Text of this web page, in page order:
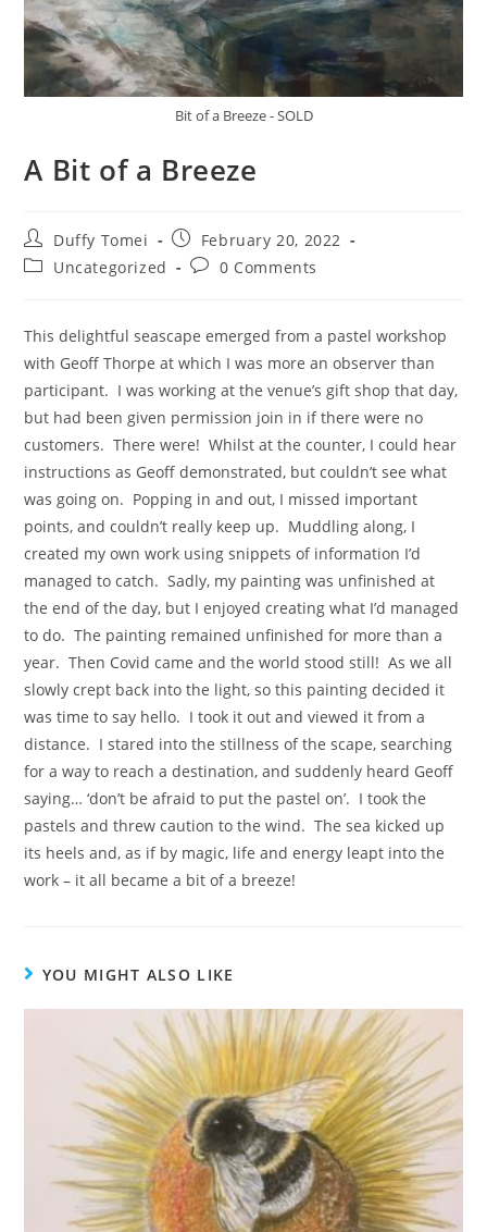
Bit of a Breeze - SOLD
A Bit of a Breeze
Duffy Tomei
February 20, 2022
Uncategorized
0 Comments
This delightful seascape emerged from a pastel workshop
with Geoff Thorpe at which I was more an observer than
participant. I was working at the venue’s gift shop that day,
but had been given permission join in if there were no
customers. There were! Whilst at the counter, I could hear
instructions as Geoff demonstrated, but couldn’t see what
was going on. Popping in and out, I missed important
points, and couldn’t really keep up. Muddling along, I
created my own work using snippets of information I’d
managed to catch. Sadly, my painting was unfinished at
the end of the day, but I enjoyed creating what I’d managed
to do. The painting remained unfinished for more than a
year. Then Covid came and the world stood still! As we all
slowly crept back into the light, so this painting decided it
was time to say hello. I took it out and viewed it from a
distance. I stared into the stillness of the scape, searching
for a way to reach a destination, and suddenly heard Geoff
saying… ‘don’t be afraid to put the pastel on’. I took the
pastels and threw caution to the wind. The sea kicked up
its heels and, as if by magic, life and energy leapt into the
work – it all became a bit of a breeze!
YOU MIGHT ALSO LIKE